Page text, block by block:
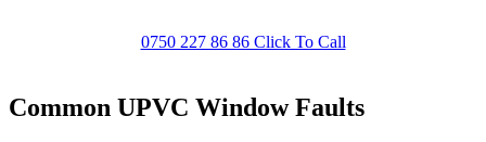
0750 227 86 86 Click To Call
Common UPVC Window Faults